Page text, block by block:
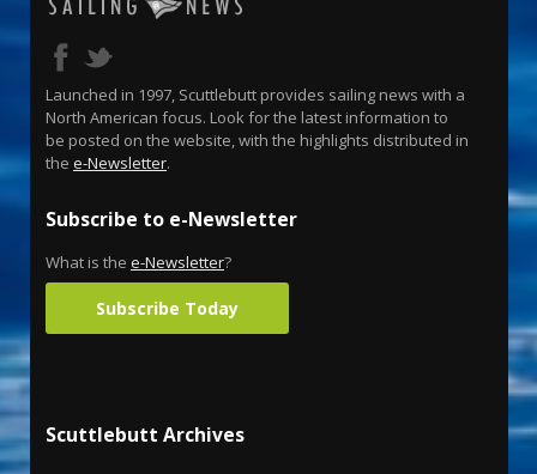
Launched in 1997, Scuttlebutt provides sailing news with a
North American focus. Look for the latest information to
be posted on the website, with the highlights distributed in
the e-Newsletter.
Subscribe to e-Newsletter
What is the e-Newsletter?
Subscribe Today
Scuttlebutt Archives